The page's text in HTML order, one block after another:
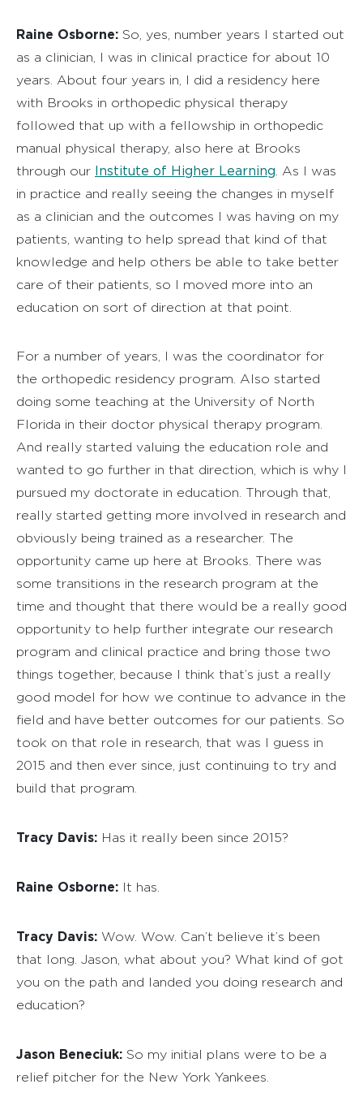
Raine Osborne: So, yes, number years I started out
as a clinician, I was in clinical practice for about 10
years. About four years in, I did a residency here
with Brooks in orthopedic physical therapy
followed that up with a fellowship in orthopedic
manual physical therapy, also here at Brooks
through our Institute of Higher Learning . As I was
in practice and really seeing the changes in myself
as a clinician and the outcomes I was having on my
patients, wanting to help spread that kind of that
knowledge and help others be able to take better
care of their patients, so I moved more into an
education on sort of direction at that point.
For a number of years, I was the coordinator for
the orthopedic residency program. Also started
doing some teaching at the University of North
Florida in their doctor physical therapy program.
And really started valuing the education role and
wanted to go further in that direction, which is why I
pursued my doctorate in education. Through that,
really started getting more involved in research and
obviously being trained as a researcher. The
opportunity came up here at Brooks. There was
some transitions in the research program at the
time and thought that there would be a really good
opportunity to help further integrate our research
program and clinical practice and bring those two
things together, because I think that’s just a really
good model for how we continue to advance in the
field and have better outcomes for our patients. So
took on that role in research, that was I guess in
2015 and then ever since, just continuing to try and
build that program.
Tracy Davis: Has it really been since 2015?
Raine Osborne: It has.
Tracy Davis: Wow. Wow. Can’t believe it’s been
that long. Jason, what about you? What kind of got
you on the path and landed you doing research and
education?
Jason Beneciuk: So my initial plans were to be a
relief pitcher for the New York Yankees.